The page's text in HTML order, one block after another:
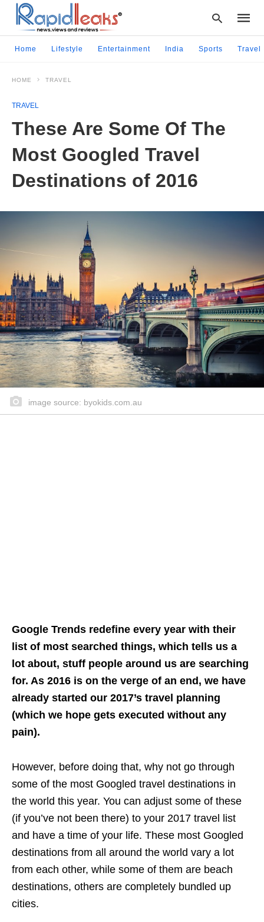
Home Lifestyle Entertainment India Sports Travel
HOME TRAVEL
TRAVEL
These Are Some Of The
Most Googled Travel
Destinations of 2016
image source: byokids.com.au
Google Trends redefine every year with their
list of most searched things, which tells us a
lot about, stuff people around us are searching
for. As 2016 is on the verge of an end, we have
already started our 2017’s travel planning
(which we hope gets executed without any
pain).
However, before doing that, why not go through
some of the most Googled travel destinations in
the world this year. You can adjust some of these
(if you’ve not been there) to your 2017 travel list
and have a time of your life. These most Googled
destinations from all around the world vary a lot
from each other, while some of them are beach
destinations, others are completely bundled up
cities.